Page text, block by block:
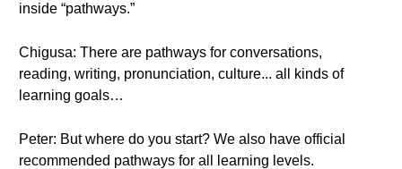
inside “pathways.”
Chigusa: There are pathways for conversations,
reading, writing, pronunciation, culture... all kinds of
learning goals…
Peter: But where do you start? We also have official
recommended pathways for all learning levels.